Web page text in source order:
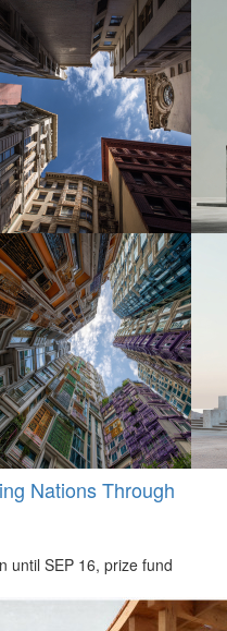
Nations Through
until SEP 16, prize fund